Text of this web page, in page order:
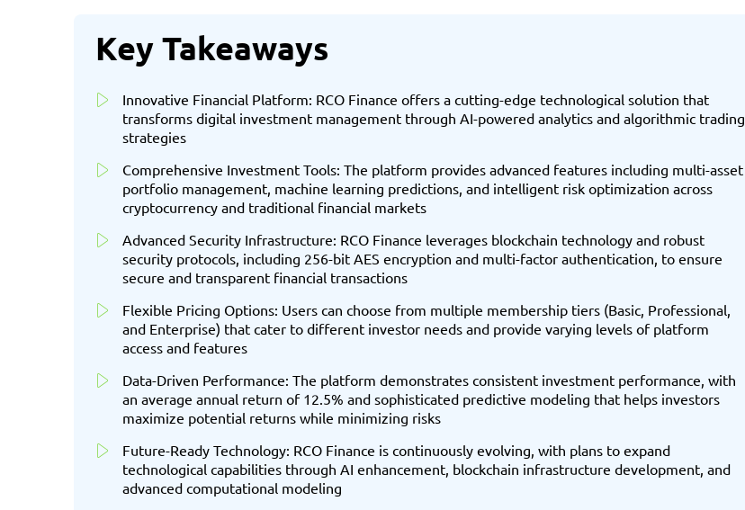
Key Takeaways
Innovative Financial Platform: RCO Finance offers a cutting-edge technological solution that
transforms digital investment management through AI-powered analytics and algorithmic trading
strategies
Comprehensive Investment Tools: The platform provides advanced features including multi-asset
portfolio management, machine learning predictions, and intelligent risk optimization across
cryptocurrency and traditional financial markets
Advanced Security Infrastructure: RCO Finance leverages blockchain technology and robust
security protocols, including 256-bit AES encryption and multi-factor authentication, to ensure
secure and transparent financial transactions
Flexible Pricing Options: Users can choose from multiple membership tiers (Basic, Professional,
and Enterprise) that cater to different investor needs and provide varying levels of platform
access and features
Data-Driven Performance: The platform demonstrates consistent investment performance, with
an average annual return of 12.5% and sophisticated predictive modeling that helps investors
maximize potential returns while minimizing risks
Future-Ready Technology: RCO Finance is continuously evolving, with plans to expand
technological capabilities through AI enhancement, blockchain infrastructure development, and
advanced computational modeling